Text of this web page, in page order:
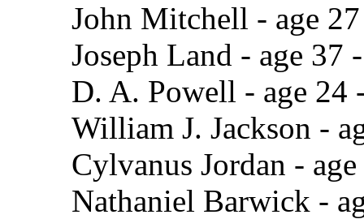
John Mitchell - age
Joseph Land - age 37
D. A. Powell - age 24
William J. Jackson -
Cylvanus Jordan -
Nathaniel Barwick -